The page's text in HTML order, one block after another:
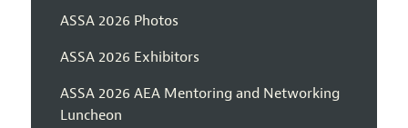
ASSA 2026 Photos
ASSA 2026 Exhibitors
ASSA 2026 AEA Mentoring and Networking
Luncheon